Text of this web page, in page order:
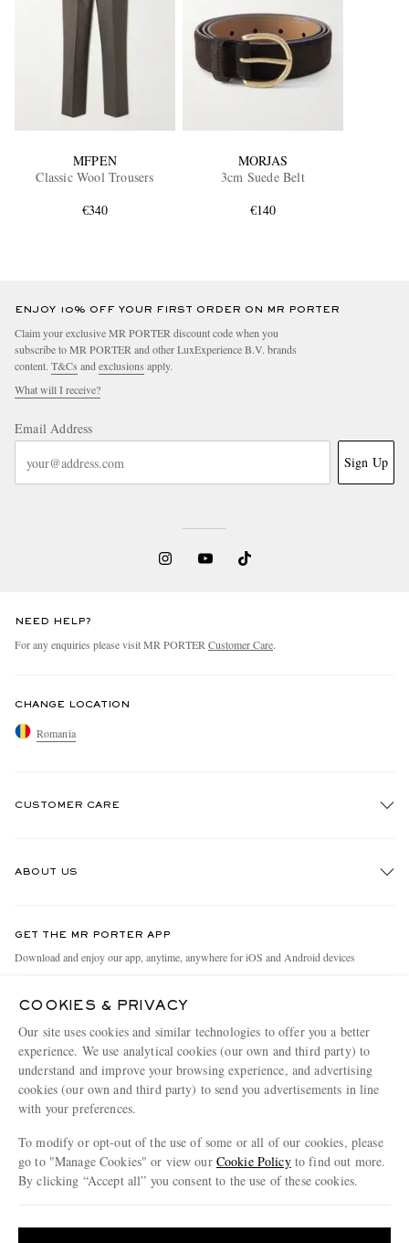
MFPEN
Classic Wool Trousers
€340
MORJAS
3cm Suede Belt
€140
ENJOY 10% OFF YOUR FIRST ORDER ON MR PORTER
Claim your exclusive MR PORTER discount code when you
subscribe to MR PORTER and other LuxExperience B.V. brands
content. T&Cs and exclusions apply.
What will I receive?
Email Address
Sign Up
NEED HELP?
For any enquiries please visit MR PORTER Customer Care.
CHANGE LOCATION
Romania
CUSTOMER CARE
Holiday Orders
Terms & Conditions
Privacy Policy
Cookie Policy
ABOUT US
People & Planet
MR PORTER Health In Mind
MR PORTER REWARDS
Affiliates
Careers
Our Apps
Modern Slavery Statement
Press & Events
GET THE MR PORTER APP
Download and enjoy our app, anytime, anywhere for iOS and Android devices
MR PORTER ACCEPTS
COOKIES & PRIVACY
Our site uses cookies and similar technologies to offer you a better
experience. We use analytical cookies (our own and third party) to
understand and improve your browsing experience, and advertising
cookies (our own and third party) to send you advertisements in line
with your preferences.
To modify or opt-out of the use of some or all of our cookies, please
go to "Manage Cookies" or view our Cookie Policyto find out more.
By clicking “Accept all” you consent to the use of these cookies.